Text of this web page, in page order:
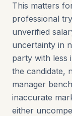
This matters
professional
unverified
uncertainty in
party with less
the candidate,
manager
inaccurate
either